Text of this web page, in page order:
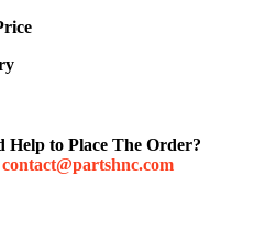
Help to Place The Order?
contact@partshnc.com